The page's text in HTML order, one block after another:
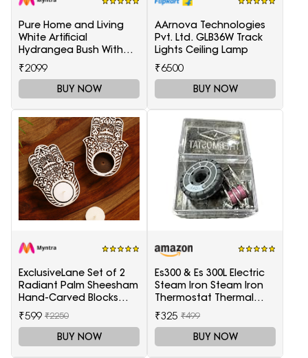
Pure Home and Living
White Artificial
Hydrangea Bush With
Pot
₹2099
BUY NOW
AArnova Technologies
Pvt. Ltd. GLB36W Track
Lights Ceiling Lamp
₹6500
BUY NOW
ExclusiveLane Set of 2
Radiant Palm Sheesham
Hand-Carved Blocks
Tea-Light Candle
Holders
₹599 ₹2250
BUY NOW
Es300 & Es 300L Electric
Steam Iron Steam Iron
Thermostat Thermal
Controller,1 Set in box
₹325 ₹499
BUY NOW